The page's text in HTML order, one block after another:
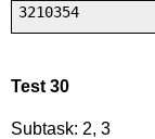
3210354
Test 30
Subtask: 2, 3